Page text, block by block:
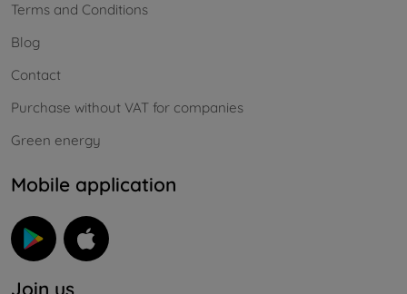
Terms and Conditions
Blog
Contact
Purchase without VAT for companies
Green energy
Mobile application
Join us